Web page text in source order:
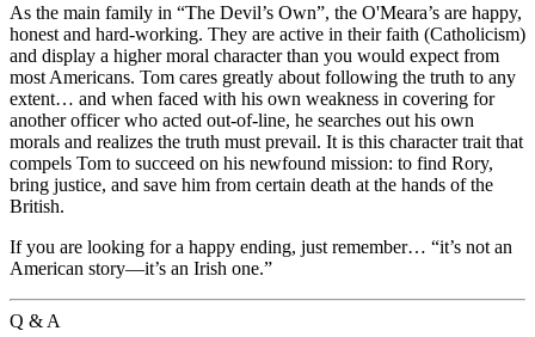
As the main family in “The Devil’s Own”, the O'Meara’s are happy,
honest and hard-working. They are active in their faith (Catholicism)
and display a higher moral character than you would expect from
most Americans. Tom cares greatly about following the truth to any
extent… and when faced with his own weakness in covering for
another officer who acted out-of-line, he searches out his own
morals and realizes the truth must prevail. It is this character trait that
compels Tom to succeed on his newfound mission: to find Rory,
bring justice, and save him from certain death at the hands of the
British.
If you are looking for a happy ending, just remember… “it’s not an
American story—it’s an Irish one.”
Q & A